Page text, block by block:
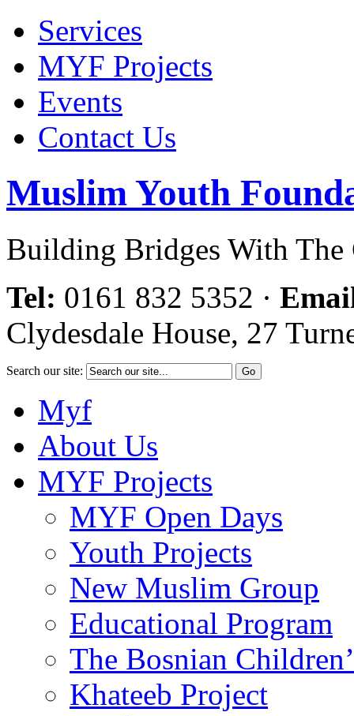
Services
MYF Projects
Events
Contact Us
Muslim Youth
Building Bridges With The
Tel: 0161 832 5352 ·
Clydesdale House, 27
Search our site:
Myf
About Us
MYF Projects
MYF Open Days
Youth Projects
New Muslim Group
Educational Program
The Bosnian
Khateeb Project